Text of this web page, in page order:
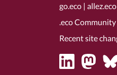
go.eco | allez.eco
.eco
Recent site